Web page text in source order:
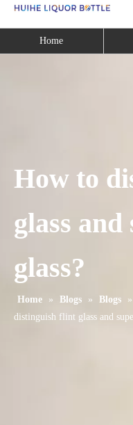
Home
How to
glass and
glass?
Home » Blogs » Blogs »
distinguish flint glass and